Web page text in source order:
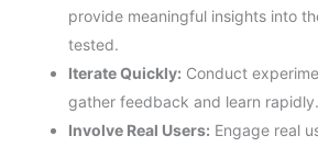
provide meaningful insights into
tested.
Iterate Quickly: Conduct
gather feedback and learn rapidly.
Involve Real Users: Engage real